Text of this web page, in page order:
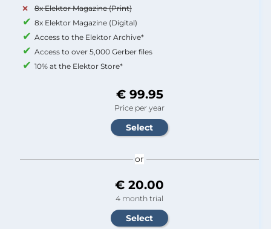
8x Elektor Magazine (Print)
8x Elektor Magazine (Digital)
Access to the Elektor Archive*
Access to over 5,000 Gerber files
10% at the Elektor Store*
€ 99.95
Price per year
or
€ 20.00
4 month trial